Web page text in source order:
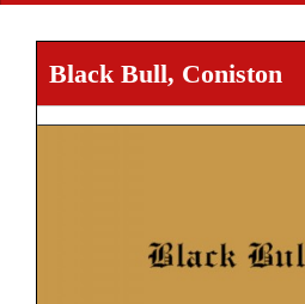
Black Bull, Coniston